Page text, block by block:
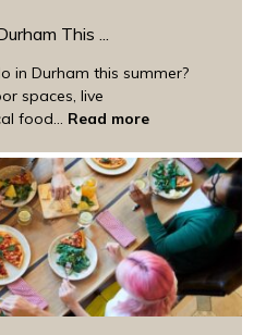
This ...
in Durham this summer?
spaces, live
food... Read more